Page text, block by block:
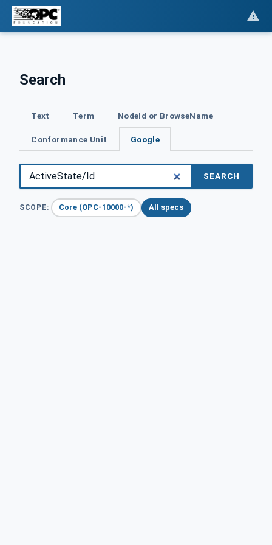
Search
Text Term NodeId or BrowseName
Conformance Unit Google
SEARCH
SCOPE: Core (OPC-10000-*) All specs